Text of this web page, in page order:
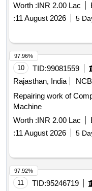
Worth :INR 2.00 Lac
:11 August 2026 5
10 TID:99081559
Rajasthan, India
NCB
Repairing work of
Machine
Worth :INR 2.00 Lac
:11 August 2026 5
97.96%
11 TID:95246719
97.92%